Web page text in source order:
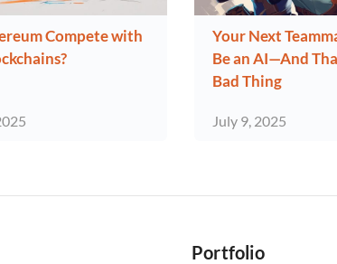
Compete with
Your Next
Be an AI—And
Bad Thing
July 9, 2025
Portfolio